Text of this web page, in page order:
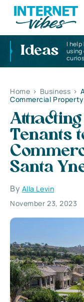
Ideas
I
Home > Business >
Commercial
Tenants
Santa
By Alla Levin
November 23, 2023